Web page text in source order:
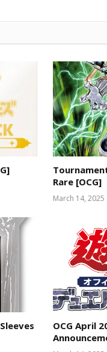
Rare [OCG]
March 14, 2025
OCG April